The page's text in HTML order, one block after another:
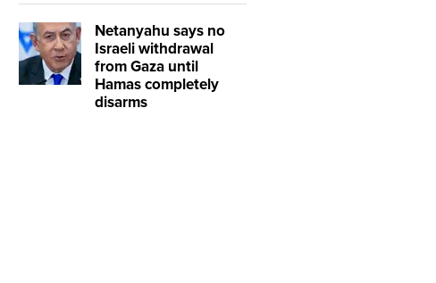
Netanyahu says no
Israeli withdrawal
from Gaza until
Hamas completely
disarms